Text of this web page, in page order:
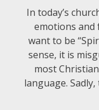
In today’s
emotions and
want to be
sense, it is
most
language.